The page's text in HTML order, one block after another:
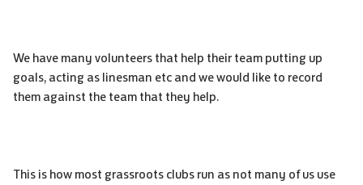
We have many volunteers that help their team putting up
goals, acting as linesman etc and we would like to record
them against the team that they help.
This is how most grassroots clubs run as not many of us use